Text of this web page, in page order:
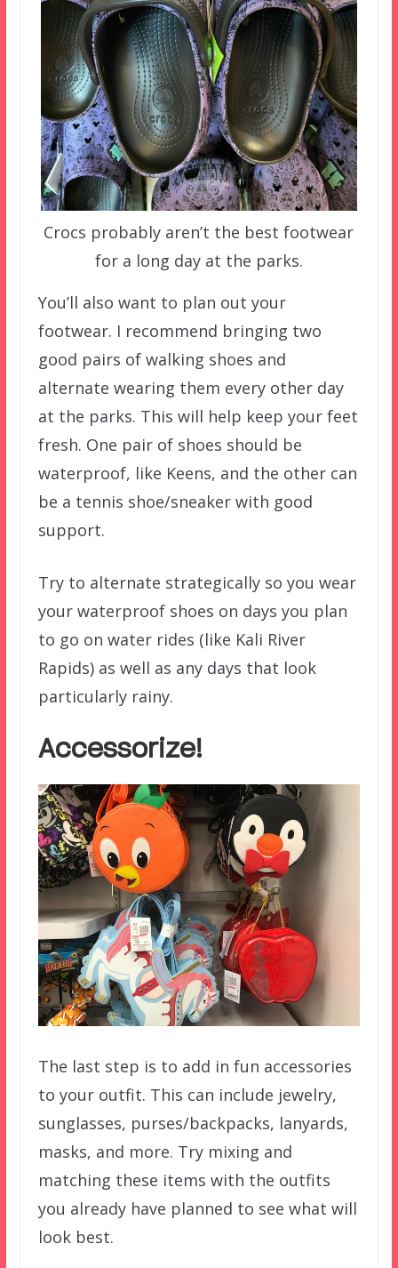
Crocs probably aren’t the best footwear
for a long day at the parks.
You’ll also want to plan out your
footwear. I recommend bringing two
good pairs of walking shoes and
alternate wearing them every other day
at the parks. This will help keep your feet
fresh. One pair of shoes should be
waterproof, like Keens, and the other can
be a tennis shoe/sneaker with good
support.
Try to alternate strategically so you wear
your waterproof shoes on days you plan
to go on water rides (like Kali River
Rapids) as well as any days that look
particularly rainy.
Accessorize!
The last step is to add in fun accessories
to your outfit. This can include jewelry,
sunglasses, purses/backpacks, lanyards,
masks, and more. Try mixing and
matching these items with the outfits
you already have planned to see what will
look best.